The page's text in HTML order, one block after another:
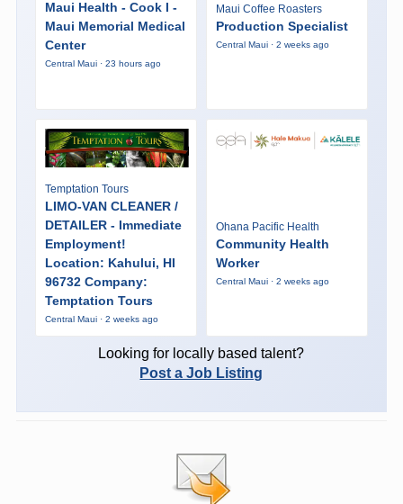
Maui Health - Cook I -
Maui Memorial Medical
Center
Central Maui · 23 hours ago
Maui Coffee Roasters
Production Specialist
Central Maui · 2 weeks ago
Temptation Tours
LIMO-VAN CLEANER /
DETAILER - Immediate
Employment!
Location: Kahului, HI
96732 Company:
Temptation Tours
Central Maui · 2 weeks ago
Ohana Pacific Health
Community Health
Worker
Central Maui · 2 weeks ago
Looking for locally based talent?
Post a Job Listing